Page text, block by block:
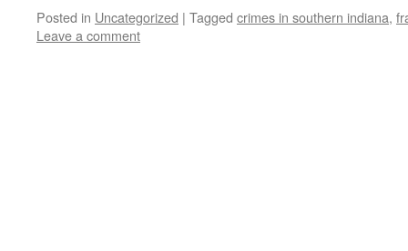
Posted in Uncategorized | Tagged crimes in southern indiana,
Leave a comment